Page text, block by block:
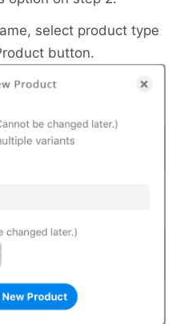
select product type
button.